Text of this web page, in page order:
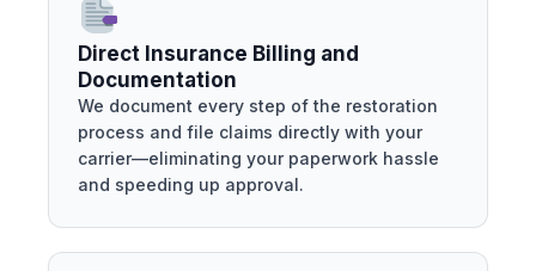
Direct Insurance Billing and
Documentation
We document every step of the restoration
process and file claims directly with your
carrier—eliminating your paperwork hassle
and speeding up approval.